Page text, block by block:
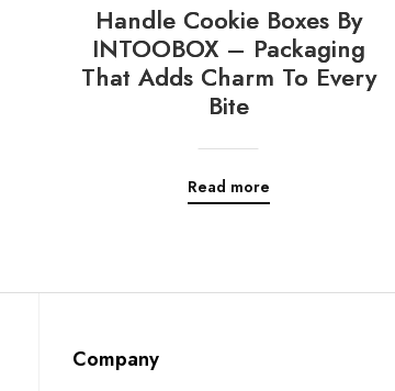
Handle Cookie Boxes By
INTOOBOX – Packaging
That Adds Charm To Every
Bite
Read more
Company